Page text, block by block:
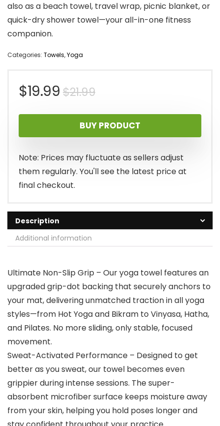
also as a beach towel, travel wrap, picnic blanket, or
quick-dry shower towel—your all-in-one fitness
companion.
Categories: Towels,Yoga
$21.99Original
price
was:
$21.99.
$19.99
Current
price
is:
$19.99.
BUY PRODUCT
Note: Prices may fluctuate as sellers adjust
them regularly. You'll see the latest price at
final checkout.
Description
Additional information
Ultimate Non-Slip Grip – Our yoga towel features an
upgraded grip-dot backing that securely anchors to
your mat, delivering unmatched traction in all yoga
styles—from Hot Yoga and Bikram to Vinyasa, Hatha,
and Pilates. No more sliding, only stable, focused
movement.
Sweat-Activated Performance – Designed to get
better as you sweat, our towel becomes even
grippier during intense sessions. The super-
absorbent microfiber surface keeps moisture away
from your skin, helping you hold poses longer and